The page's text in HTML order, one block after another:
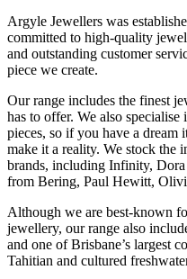
Argyle Jewellers was
committed to high-quality
and outstanding customer
piece we create.
Our range includes the finest
has to offer. We also
pieces, so if you have a
make it a reality. We stock the
brands, including Infinity,
from Bering, Paul Hewitt,
Although we are best-known
jewellery, our range also
and one of Brisbane’s largest
Tahitian and cultured